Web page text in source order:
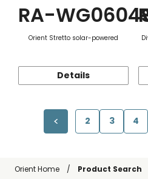
RA-
Orient Stretto solar-powered
Details
2 3 4
Orient Home Product Search